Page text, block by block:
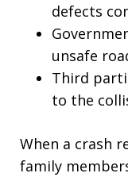
defects
unsafe
Third
to the
When a crash
family